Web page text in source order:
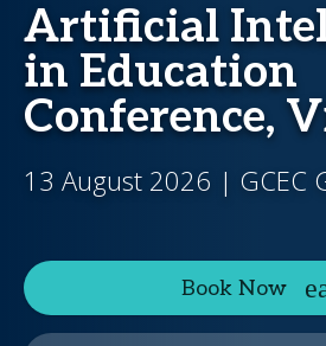
Artificial
in Education
Conference,
13 August 2026 | GCEC
Book Now